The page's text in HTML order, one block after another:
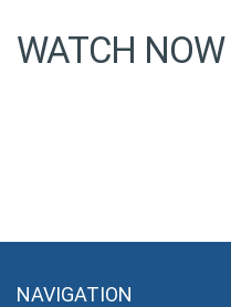
WATCH NOW
NAVIGATION